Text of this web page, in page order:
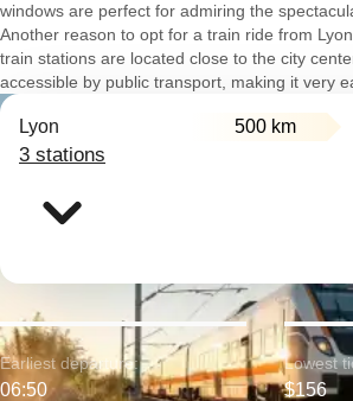
windows are perfect for admiring the
Another reason to opt for a train ride from
train stations are located close to the city
accessible by public transport, making it very
Lyon 500 km
3 stations
Earliest departure:
06:50
Lowest
$156